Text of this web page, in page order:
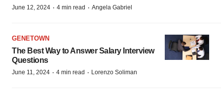
June 12, 2024 · 4 min read · Angela Gabriel
GENETOWN
The Best Way to Answer Salary Interview
Questions
June 11, 2024 · 4 min read · Lorenzo Soliman